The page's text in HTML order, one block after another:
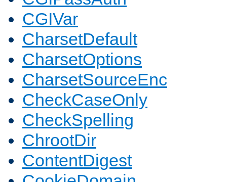
CGIVar
CharsetDefault
CharsetOptions
CharsetSourceEnc
CheckCaseOnly
CheckSpelling
ChrootDir
ContentDigest